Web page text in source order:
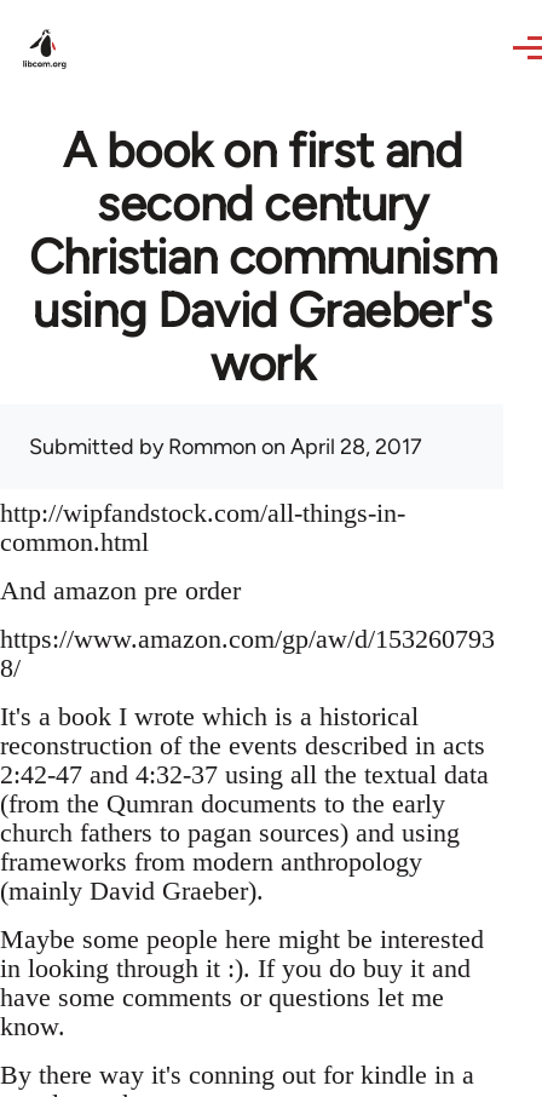
A book on first and
second century
Christian communism
using David Graeber's
work
Submitted byRommon on April 28, 2017
http://wipfandstock.com/all-things-in-
common.html
And amazon pre order
https://www.amazon.com/gp/aw/d/153260793
8/
It's a book I wrote which is a historical
reconstruction of the events described in acts
2:42-47 and 4:32-37 using all the textual data
(from the Qumran documents to the early
church fathers to pagan sources) and using
frameworks from modern anthropology
(mainly David Graeber).
Maybe some people here might be interested
in looking through it :). If you do buy it and
have some comments or questions let me
know.
By there way it's conning out for kindle in a